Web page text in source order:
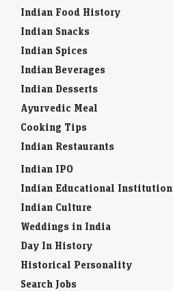
Indian Food History
Indian Snacks
Indian Spices
Indian Beverages
Indian Desserts
Ayurvedic Meal
Cooking Tips
Indian Restaurants
Indian IPO
Indian Educational Institution
Indian Culture
Weddings in India
Day In History
Historical Personality
Search Jobs